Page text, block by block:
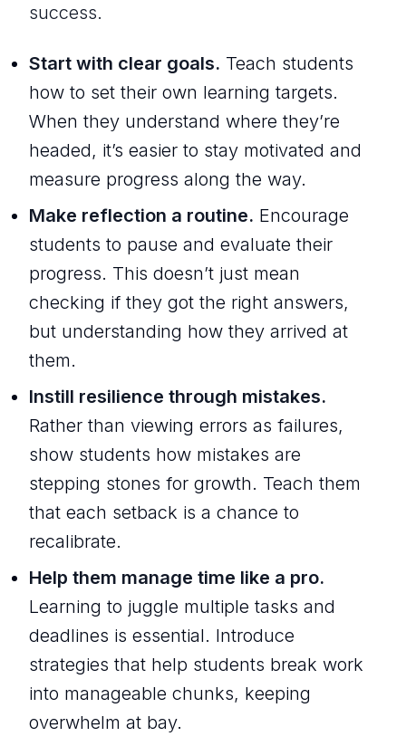
success.
Start with clear goals. Teach students
how to set their own learning targets.
When they understand where they’re
headed, it’s easier to stay motivated and
measure progress along the way.
Make reflection a routine. Encourage
students to pause and evaluate their
progress. This doesn’t just mean
checking if they got the right answers,
but understanding how they arrived at
them.
Instill resilience through mistakes.
Rather than viewing errors as failures,
show students how mistakes are
stepping stones for growth. Teach them
that each setback is a chance to
recalibrate.
Help them manage time like a pro.
Learning to juggle multiple tasks and
deadlines is essential. Introduce
strategies that help students break work
into manageable chunks, keeping
overwhelm at bay.